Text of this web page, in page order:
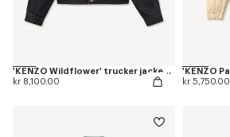
'KENZO Wildflower' trucker jacket in japanese denim
kr 8,100.00
kr 5,750.00